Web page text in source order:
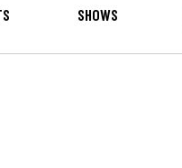
SHOWS